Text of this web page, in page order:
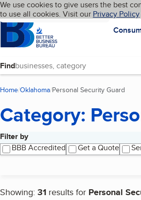
Skip to main content
Cookies on BBB.org
We use cookies to give users the best
to use all cookies. Visit our Privacy Policy
HomepageLanguage My BBB
Find
Home Oklahoma Personal Security Guard
Category:
Filter by
BBB Accredited
Get a Quote
Showing: 31 results for Personal
Search results